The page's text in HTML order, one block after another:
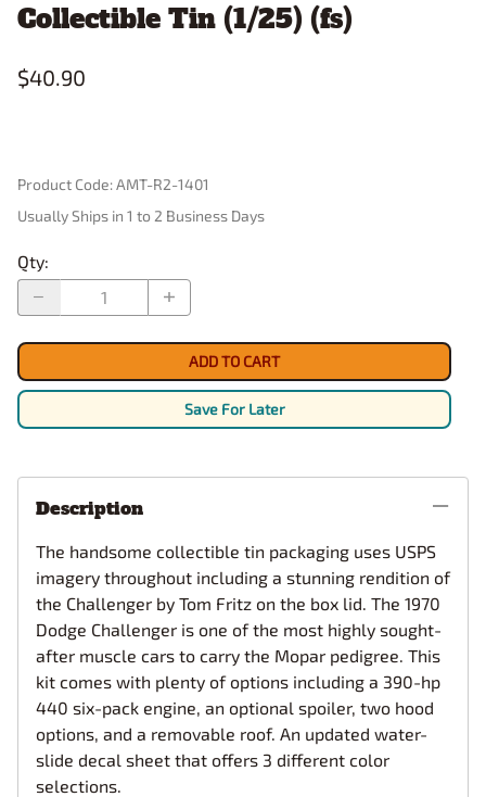
Collectible Tin (1/25) (fs)
$40.90
Product Code:AMT-R2-1401
Usually Ships in 1 to 2 Business Days
Qty:
ADD TO CART
Save For Later
Description
The handsome collectible tin packaging uses USPS
imagery throughout including a stunning rendition of
the Challenger by Tom Fritz on the box lid. The 1970
Dodge Challenger is one of the most highly sought-
after muscle cars to carry the Mopar pedigree. This
kit comes with plenty of options including a 390-hp
440 six-pack engine, an optional spoiler, two hood
options, and a removable roof. An updated water-
slide decal sheet that offers 3 different color
selections.